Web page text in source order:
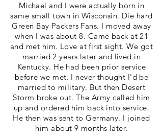
Michael and I were actually born in
same small town in Wisconsin. Die hard
Green Bay Packers Fans. I moved away
when I was about 8. Came back at 21
and met him. Love at first sight. We got
married 2 years later and lived in
Kentucky. He had been prior service
before we met. I never thought I'd be
married to military. But then Desert
Storm broke out. The Army called him
up and ordered him back into service.
He then was sent to Germany. I joined
him about 9 months later.